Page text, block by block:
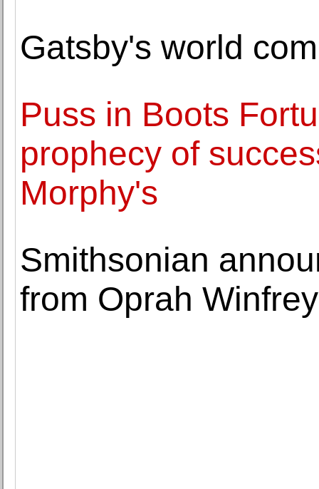
Gatsby's world
Puss in Boots
prophecy of
Morphy's
Smithsonian
from Oprah Winfrey